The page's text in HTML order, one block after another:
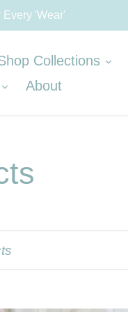
'Wear'
Collections
expand
About